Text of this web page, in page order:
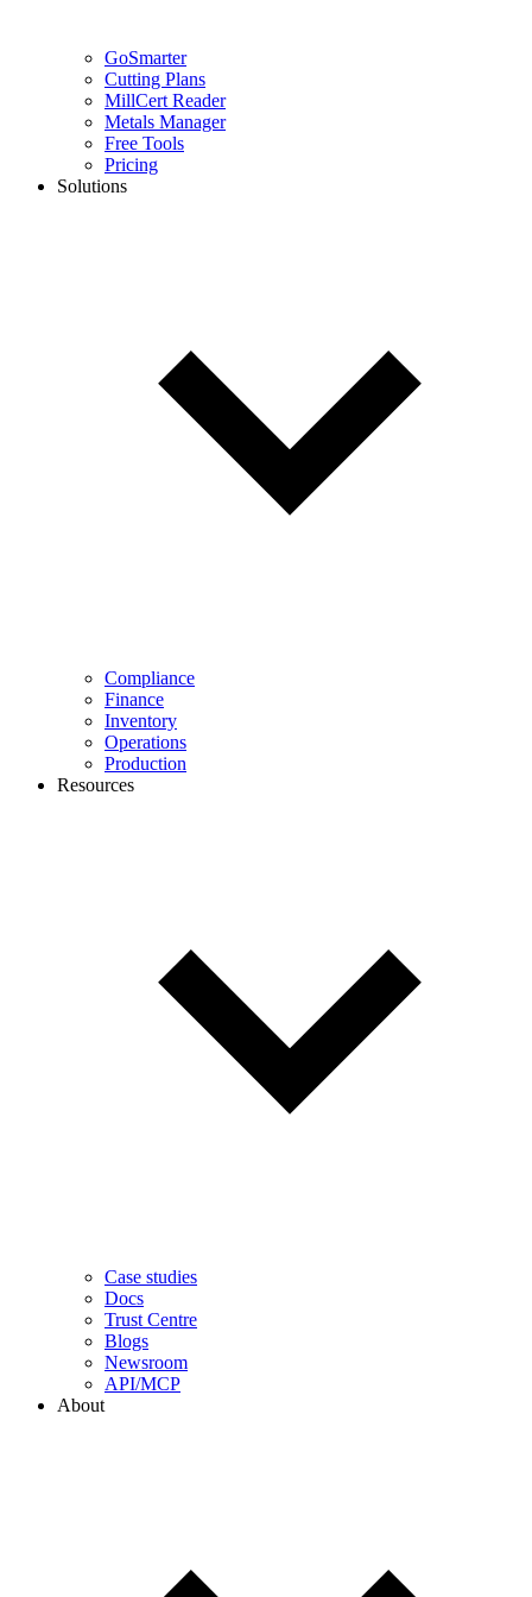
GoSmarter
Cutting Plans
MillCert Reader
Metals Manager
Free Tools
Pricing
Solutions
Compliance
Finance
Inventory
Operations
Production
Resources
Case studies
Docs
Trust Centre
Blogs
Newsroom
API/MCP
About